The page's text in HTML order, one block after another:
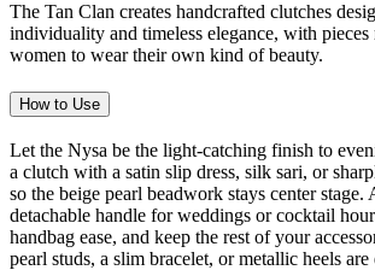
The Tan Clan creates handcrafted clutches
individuality and timeless elegance, with pieces
women to wear their own kind of beauty.
How to Use
Let the Nysa be the light-catching finish to
a clutch with a satin slip dress, silk sari, or
so the beige pearl beadwork stays center stage.
detachable handle for weddings or cocktail
handbag ease, and keep the rest of your
pearl studs, a slim bracelet, or metallic heels are